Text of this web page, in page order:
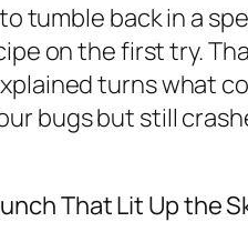
tumble back in a
on the first try.
turns what
bugs but still
That Lit Up the